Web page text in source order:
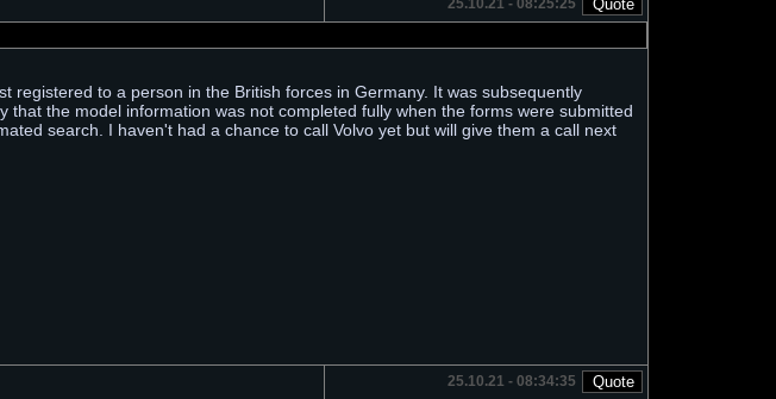
25.10.21 - 08:25:25
registered to a person in the British forces in Germany. It was subsequently
that the model information was not completed fully when the forms were submitted
search. I haven't had a chance to call Volvo yet but will give them a call next
25.10.21 - 08:34:35